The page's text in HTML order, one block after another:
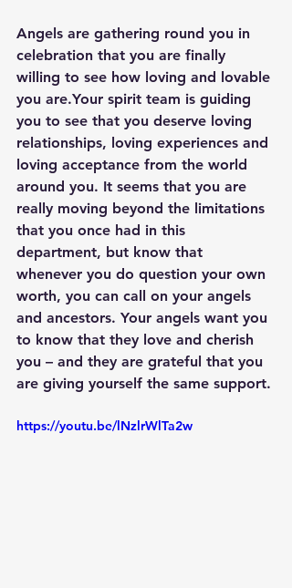
Angels are gathering round you in
celebration that you are finally
willing to see how loving and lovable
you are.Your spirit team is guiding
you to see that you deserve loving
relationships, loving experiences and
loving acceptance from the world
around you. It seems that you are
really moving beyond the limitations
that you once had in this
department, but know that
whenever you do question your own
worth, you can call on your angels
and ancestors. Your angels want you
to know that they love and cherish
you – and they are grateful that you
are giving yourself the same support.
https://youtu.be/lNzlrWlTa2w